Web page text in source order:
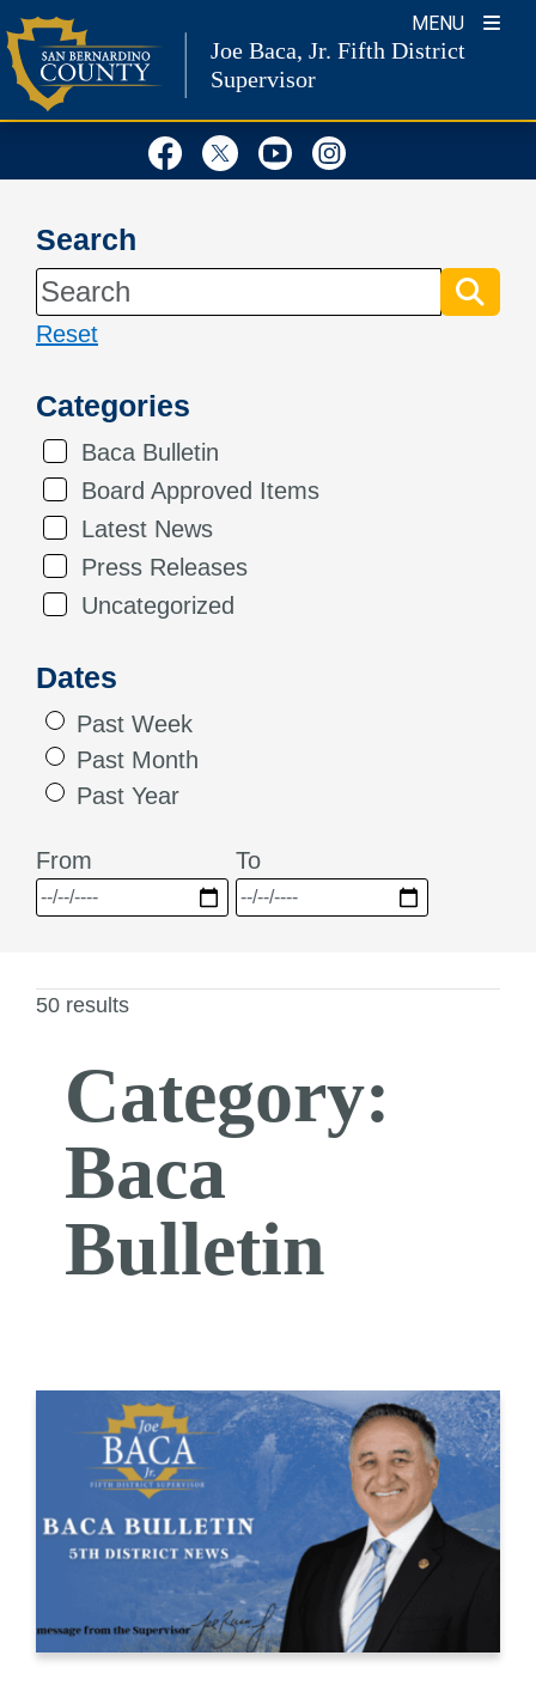
Skip
to
content
MENU
Joe Baca, Jr. Fifth District
Supervisor
Visit Our Facebook Page
Visit Our Twitter
Visit Our
Search
Reset
Categories
Baca Bulletin
Board Approved Items
Latest News
Press Releases
Uncategorized
Dates
Past Week
Past Month
Past Year
From To
50 results
Category:
Baca
Bulletin